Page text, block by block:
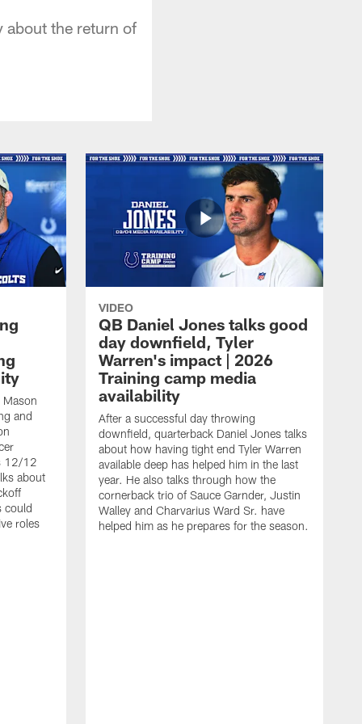
about the return of
Mason
and
12/12
about
could
roles
VIDEO
QB Daniel Jones talks good
day downfield, Tyler
Warren's impact | 2026
Training camp media
availability
After a successful day throwing
downfield, quarterback Daniel Jones talks
about how having tight end Tyler Warren
available deep has helped him in the last
year. He also talks through how the
cornerback trio of Sauce Garnder, Justin
Walley and Charvarius Ward Sr. have
helped him as he prepares for the season.